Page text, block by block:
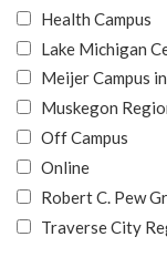
Health Campus
Lake Michigan
Meijer Campus
Muskegon
Off Campus
Online
Robert C. Pew
Traverse City